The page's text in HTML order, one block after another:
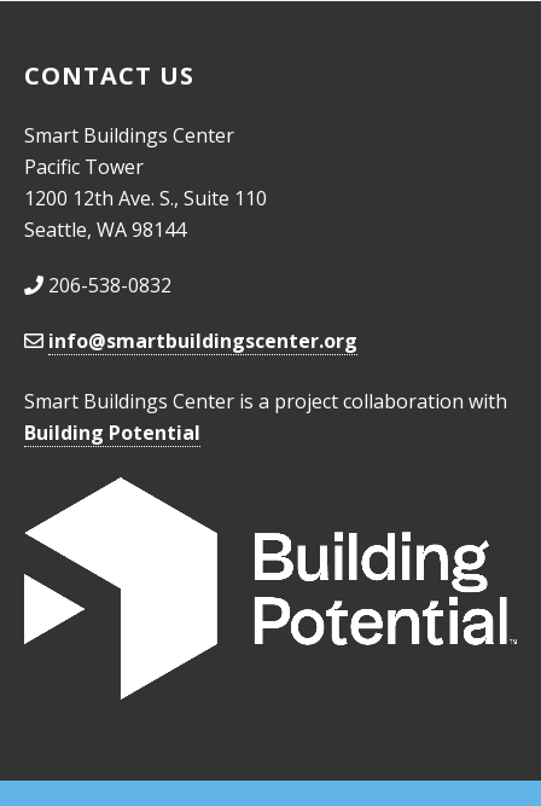
CONTACT US
Smart Buildings Center
Pacific Tower
1200 12th Ave. S., Suite 110
Seattle, WA 98144
206-538-0832
info@smartbuildingscenter.org
Smart Buildings Center is a project collaboration with
Building Potential